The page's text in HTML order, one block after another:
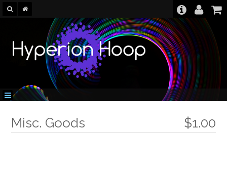
$1.00
Misc. Goods